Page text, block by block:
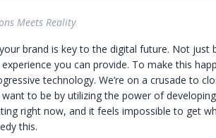
Meets Reality
brand is key to the digital future. Not just
you can provide. To make this
technology. We’re on a crusade to
to be by utilizing the power of
right now, and it feels impossible to get
this.